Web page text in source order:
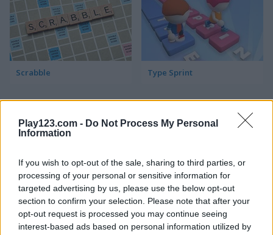
Play123.com - Do Not Process My Personal
Information
If you wish to opt-out of the sale, sharing to third parties, or
processing of your personal or sensitive information for
targeted advertising by us, please use the below opt-out
section to confirm your selection. Please note that after your
opt-out request is processed you may continue seeing
interest-based ads based on personal information utilized by
Scrabble Type Sprint
ADVERTISEMENT
4.4